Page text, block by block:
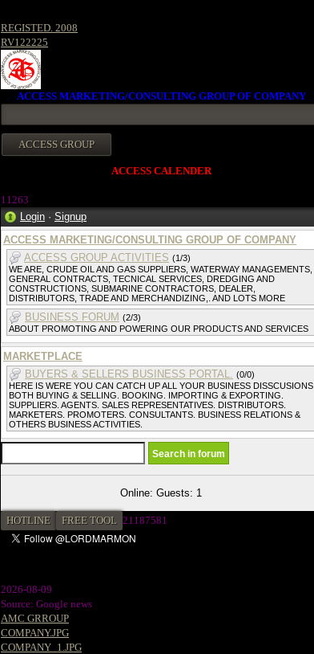
REGISTED. 2008
RV122225
ACCESS MARKETING/CONSULTING GROUP OF COMPANY
ACCESS CALENDER
11263
Login · Signup
ACCESS MARKETING/CONSULTING GROUP OF COMPANY
ACCESS GROUP ACTIVITIES (1/3)
WE ARE, CRUDE OIL AND GAS SUPPLIERS, WATERWAY MANAGEMENTS,
GENERAL CONTRACTS, TECNICAL SERVICES, DREDGING AND
CONSTRUCTIONS, SUBMARINE CONTRACTORS, DEALER,
DISTRIBUTORS, TRADE AND MERCHANDIZING,. AND LOTS MORE
BUSINESS FORUM (2/3)
ABOUT PROMOTING AND POWERING OUR PRODUCTS AND SERVICES
MARKETPLACE
BUYERS & SELLERS BUSINESS PORTAL. (0/0)
HERE IS WERE YOU CAN CATCH UP ALL YOUR BUSINESS DISSCUSIONS
BOTH BUYING & SELLING. BOOKING. IMPORTING & EXPORTING.
SUPPLIERS. AGENTS. SALES REPRESENTATIVES. DISTRIBUTORS.
MARKETERS. PROMOTERS. CONSULTANTS. BUSINESS RELATIONS &
OTHERS BUSINESS ACTIVITIES.
Online: Guests: 1
HOTLINE FREE TOOL 21187581
2026-08-09
Source: Google news
AMC GRROUP
COMPANY.JPG
COMPANY_1.JPG